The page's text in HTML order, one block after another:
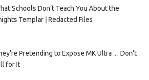
Schools Don’t Teach You About the
Templar | Redacted Files
Pretending to Expose MK Ultra… Don’t
for It